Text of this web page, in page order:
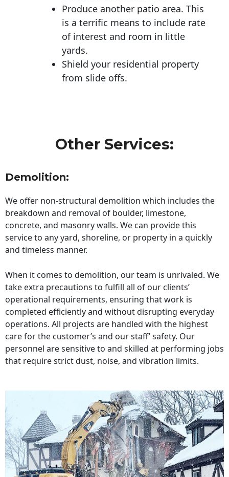
Produce another patio area. This
is a terrific means to include rate
of interest and room in little
yards.
Shield your residential property
from slide offs.
Other Services:
Demolition:
We offer non-structural demolition which includes the
breakdown and removal of boulder, limestone,
concrete, and masonry walls. We can provide this
service to any yard, shoreline, or property in a quickly
and timeless manner.
When it comes to demolition, our team is unrivaled. We
take extra precautions to fulfill all of our clients’
operational requirements, ensuring that work is
completed efficiently and without disrupting everyday
operations. All projects are handled with the highest
care for the customer’s and our staff’ safety. Our
personnel are sensitive to and skilled at performing jobs
that require strict dust, noise, and vibration limits.